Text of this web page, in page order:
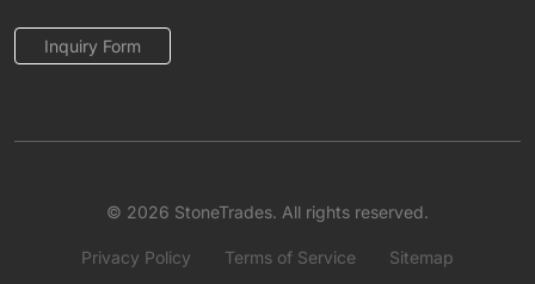
Inquiry Form
© 2026 StoneTrades. All rights reserved.
Privacy Policy Terms of Service Sitemap